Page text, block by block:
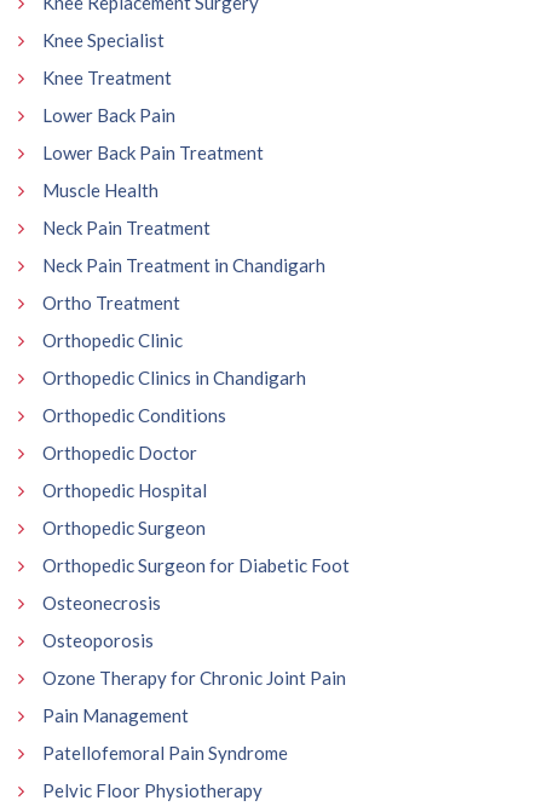
Knee Specialist
Knee Treatment
Lower Back Pain
Lower Back Pain Treatment
Muscle Health
Neck Pain Treatment
Neck Pain Treatment in Chandigarh
Ortho Treatment
Orthopedic Clinic
Orthopedic Clinics in Chandigarh
Orthopedic Conditions
Orthopedic Doctor
Orthopedic Hospital
Orthopedic Surgeon
Orthopedic Surgeon for Diabetic Foot
Osteonecrosis
Osteoporosis
Ozone Therapy for Chronic Joint Pain
Pain Management
Patellofemoral Pain Syndrome
Pelvic Floor Physiotherapy